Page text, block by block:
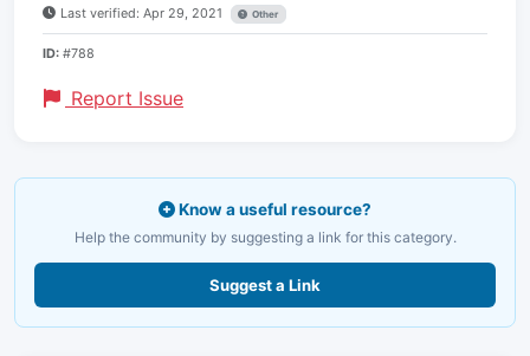
Last verified: Apr 29, 2021 Other
ID: #788
Report Issue
Know a useful resource?
Help the community by suggesting a link for this category.
Suggest a Link